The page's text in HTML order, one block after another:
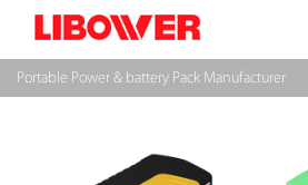
Portable Power & battery Pack Manufacturer